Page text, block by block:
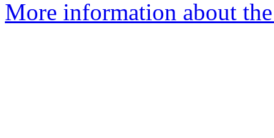
More information about